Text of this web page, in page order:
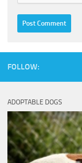
FOLLOW:
ADOPTABLE DOGS